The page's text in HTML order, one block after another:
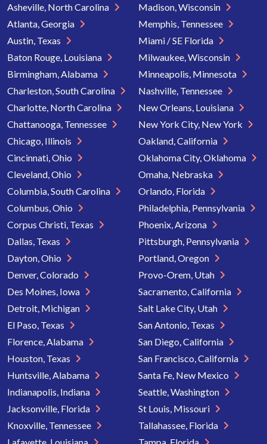
Asheville, North Carolina
Atlanta, Georgia
Austin, Texas
Baton Rouge, Louisiana
Birmingham, Alabama
Charleston, South Carolina
Charlotte, North Carolina
Chattanooga, Tennessee
Chicago, Illinois
Cincinnati, Ohio
Cleveland, Ohio
Columbia, South Carolina
Columbus, Ohio
Corpus Christi, Texas
Dallas, Texas
Dayton, Ohio
Denver, Colorado
Des Moines, Iowa
Detroit, Michigan
El Paso, Texas
Florence, Alabama
Houston, Texas
Huntsville, Alabama
Indianapolis, Indiana
Jacksonville, Florida
Knoxville, Tennessee
Lafayette, Louisiana
Madison, Wisconsin
Memphis, Tennessee
Miami / SE Florida
Milwaukee, Wisconsin
Minneapolis, Minnesota
Nashville, Tennessee
New Orleans, Louisiana
New York City, New York
Oakland, California
Oklahoma City, Oklahoma
Omaha, Nebraska
Orlando, Florida
Philadelphia, Pennsylvania
Phoenix, Arizona
Pittsburgh, Pennsylvania
Portland, Oregon
Provo-Orem, Utah
Sacramento, California
Salt Lake City, Utah
San Antonio, Texas
San Diego, California
San Francisco, California
Santa Fe, New Mexico
Seattle, Washington
St Louis, Missouri
Tallahassee, Florida
Tampa, Florida